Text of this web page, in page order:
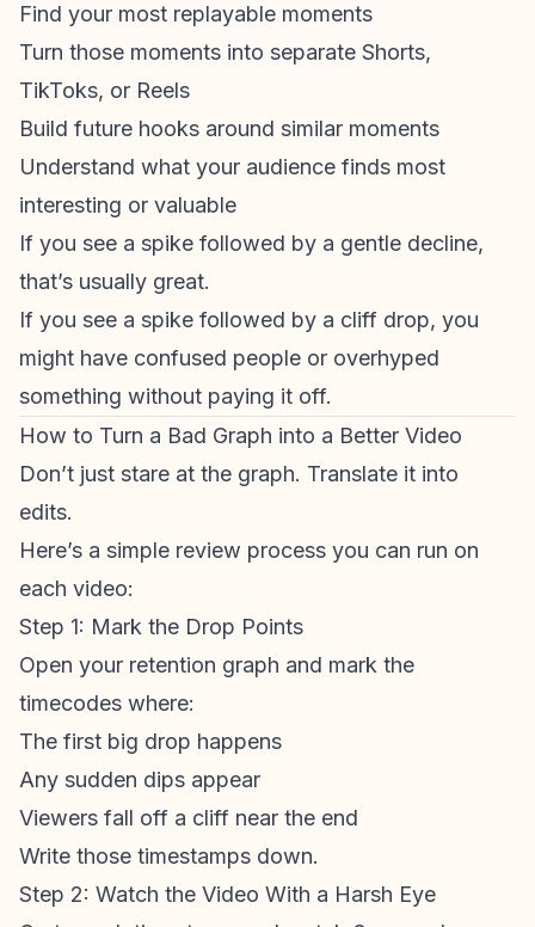
Find your most replayable moments
Turn those moments into separate Shorts,
TikToks, or Reels
Build future hooks around similar moments
Understand what your audience finds most
interesting or valuable
If you see a spike followed by a gentle decline,
that’s usually great.
If you see a spike followed by a cliff drop, you
might have confused people or overhyped
something without paying it off.
How to Turn a Bad Graph into a Better Video
Don’t just stare at the graph. Translate it into
edits.
Here’s a simple review process you can run on
each video:
Step 1: Mark the Drop Points
Open your retention graph and mark the
timecodes where:
The first big drop happens
Any sudden dips appear
Viewers fall off a cliff near the end
Write those timestamps down.
Step 2: Watch the Video With a Harsh Eye